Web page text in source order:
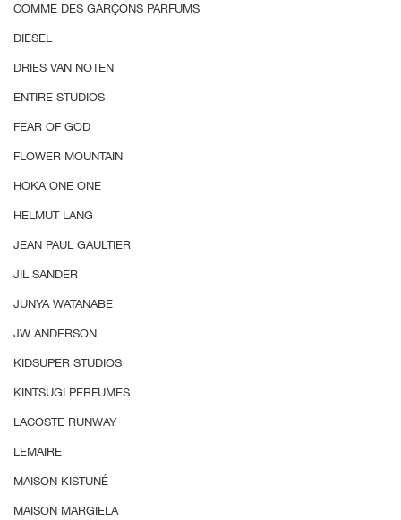
COMME DES GARÇONS PARFUMS
DIESEL
DRIES VAN NOTEN
ENTIRE STUDIOS
FEAR OF GOD
FLOWER MOUNTAIN
HOKA ONE ONE
HELMUT LANG
JEAN PAUL GAULTIER
JIL SANDER
JUNYA WATANABE
JW ANDERSON
KIDSUPER STUDIOS
KINTSUGI PERFUMES
LACOSTE RUNWAY
LEMAIRE
MAISON KISTUNÉ
MAISON MARGIELA